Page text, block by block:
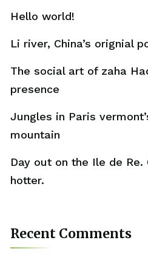
Hello world!
Li river, China’s orignial
The social art of zaha
presence
Jungles in Paris
mountain
Day out on the Ile de
hotter.
Recent Comments